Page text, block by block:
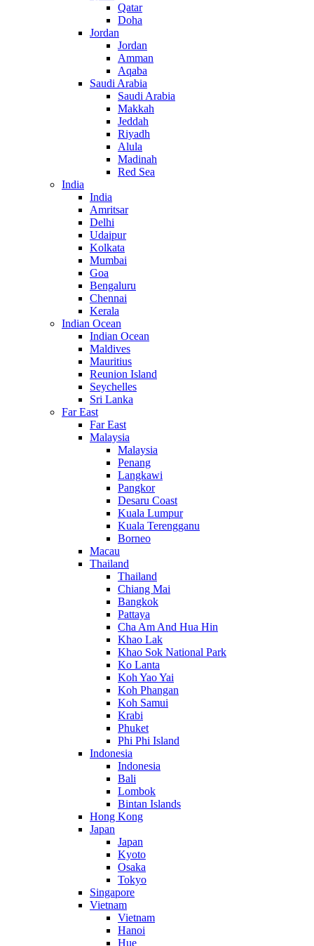
Qatar
Doha
Jordan
Jordan
Amman
Aqaba
Saudi Arabia
Saudi Arabia
Makkah
Jeddah
Riyadh
Alula
Madinah
Red Sea
India
India
Amritsar
Delhi
Udaipur
Kolkata
Mumbai
Goa
Bengaluru
Chennai
Kerala
Indian Ocean
Indian Ocean
Maldives
Mauritius
Reunion Island
Seychelles
Sri Lanka
Far East
Far East
Malaysia
Malaysia
Penang
Langkawi
Pangkor
Desaru Coast
Kuala Lumpur
Kuala Terengganu
Borneo
Macau
Thailand
Thailand
Chiang Mai
Bangkok
Pattaya
Cha Am And Hua Hin
Khao Lak
Khao Sok National Park
Ko Lanta
Koh Yao Yai
Koh Phangan
Koh Samui
Krabi
Phuket
Phi Phi Island
Indonesia
Indonesia
Bali
Lombok
Bintan Islands
Hong Kong
Japan
Japan
Kyoto
Osaka
Tokyo
Singapore
Vietnam
Vietnam
Hanoi
Hue